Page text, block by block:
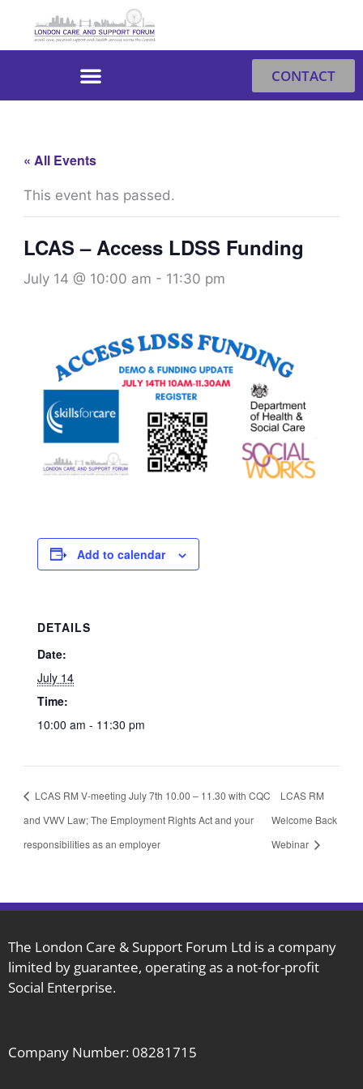
CONTACT
« All Events
This event has passed.
LCAS – Access LDSS Funding
July 14 @ 10:00 am - 11:30 pm
Add to calendar
DETAILS
Date:
July 14
Time:
10:00 am - 11:30 pm
LCAS RM V-meeting July 7th 10.00 – 11.30 with CQC
and VWV Law; The Employment Rights Act and your
responsibilities as an employer
LCAS RM
Welcome Back
Webinar
The London Care & Support Forum Ltd is a company
limited by guarantee, operating as a not-for-profit
Social Enterprise.
Company Number: 08281715